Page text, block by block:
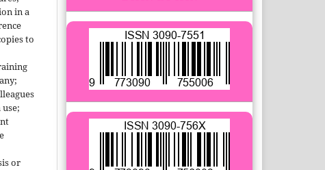
in a
to
or